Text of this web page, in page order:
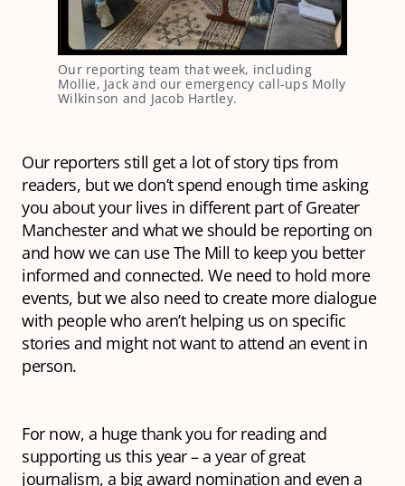
Our reporting team that week, including
Mollie, Jack and our emergency call-ups Molly
Wilkinson and Jacob Hartley.
Our reporters still get a lot of story tips from
readers, but we don’t spend enough time asking
you about your lives in different part of Greater
Manchester and what we should be reporting on
and how we can use The Mill to keep you better
informed and connected. We need to hold more
events, but we also need to create more dialogue
with people who aren’t helping us on specific
stories and might not want to attend an event in
person.
For now, a huge thank you for reading and
supporting us this year – a year of great
journalism, a big award nomination and even a